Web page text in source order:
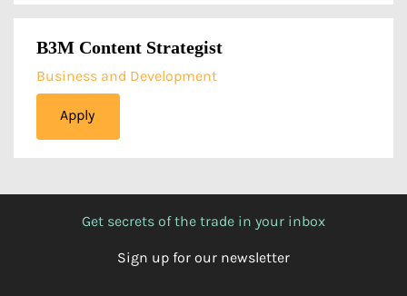
B3M Content Strategist
Business and Development
Apply
Get secrets of the trade in your inbox
Sign up for our newsletter